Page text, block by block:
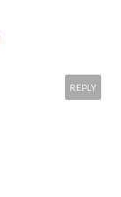
REPLY